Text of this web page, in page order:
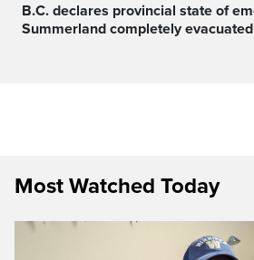
B.C. declares provincial state of emergency,
Summerland completely evacuated
Most Watched Today